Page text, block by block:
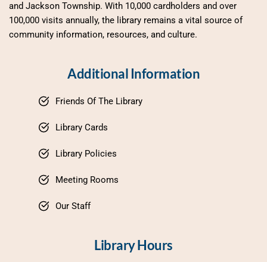
and Jackson Township. With 10,000 cardholders and over
100,000 visits annually, the library remains a vital source of
community information, resources, and culture.
Additional Information
Friends Of The Library
Library Cards
Library Policies
Meeting Rooms
Our Staff
Library Hours